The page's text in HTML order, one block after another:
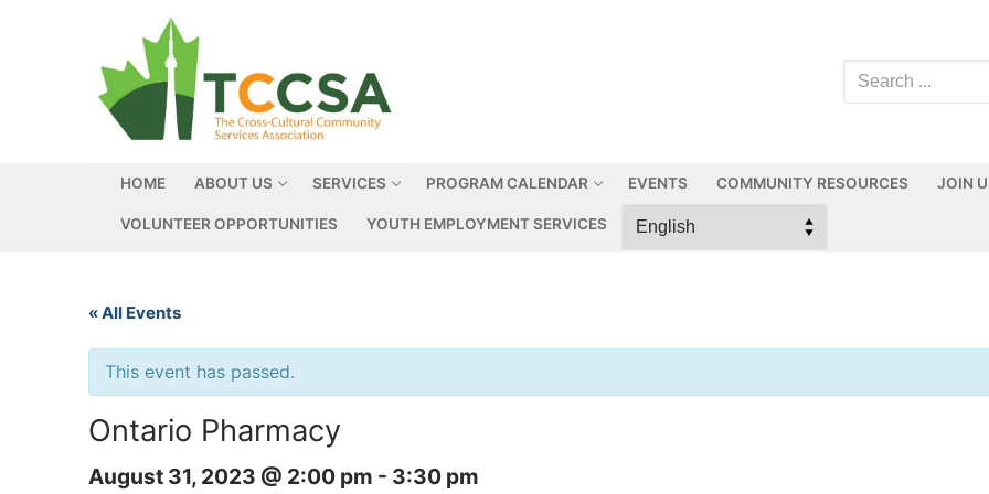
HOME ABOUT US SERVICES PROGRAM CALENDAR EVENTS COMMUNITY RESOURCES JOIN
VOLUNTEER OPPORTUNITIES YOUTH EMPLOYMENT SERVICES
« All Events
This event has passed.
Ontario Pharmacy
August 31, 2023 @ 2:00 pm - 3:30 pm